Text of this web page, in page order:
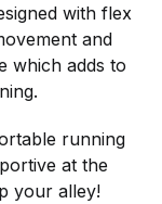
with flex
and
which adds to
running
at the
your alley!